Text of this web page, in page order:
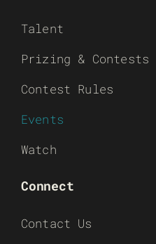
Talent
Prizing & Contests
Contest Rules
Events
Watch
Connect
Contact Us